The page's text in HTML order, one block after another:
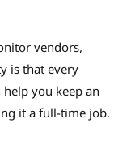
vendors,
is that every
you keep an
it a full-time job.